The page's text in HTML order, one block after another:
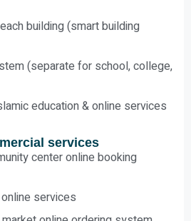
building (smart building
(separate for school, college,
education & online services
services
center online booking
services